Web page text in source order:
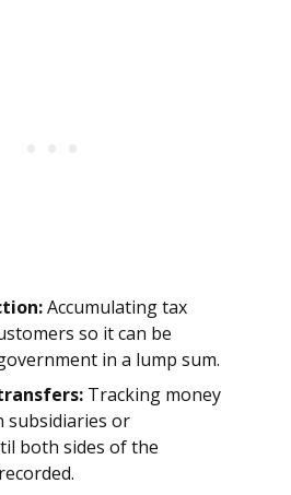
Accumulating tax
so it can be
in a lump sum.
Tracking money
subsidiaries or
both sides of the